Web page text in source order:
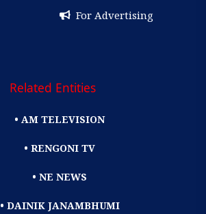
For Advertising
Related Entities
• AM TELEVISION
• RENGONI TV
• NE NEWS
• DAINIK JANAMBHUMI